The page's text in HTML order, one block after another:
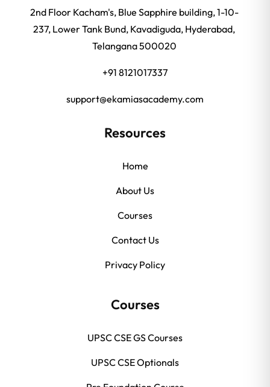
2nd Floor Kacham's, Blue Sapphire building, 1-10-
237, Lower Tank Bund, Kavadiguda, Hyderabad,
Telangana 500020
+91 8121017337
support@ekamiasacademy.com
Resources
Home
About Us
Courses
Contact Us
Privacy Policy
Courses
UPSC CSE GS Courses
UPSC CSE Optionals